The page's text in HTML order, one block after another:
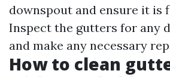
downspout and ensure it is
Inspect the gutters for any
and make any necessary
How to clean